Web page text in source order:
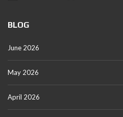
BLOG
June 2026
May 2026
April 2026